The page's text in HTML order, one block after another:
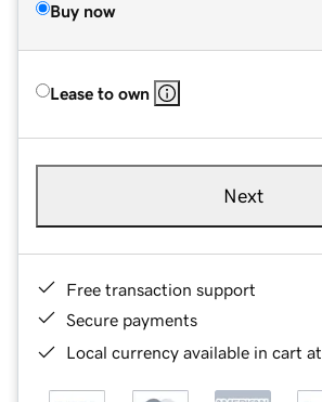
Buy now
Lease to own
Next
Free transaction support
Secure payments
Local currency available in cart